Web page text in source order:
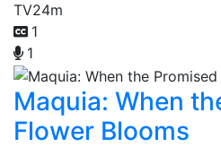
TV24m
1
1
Maquia: When
Flower Blooms